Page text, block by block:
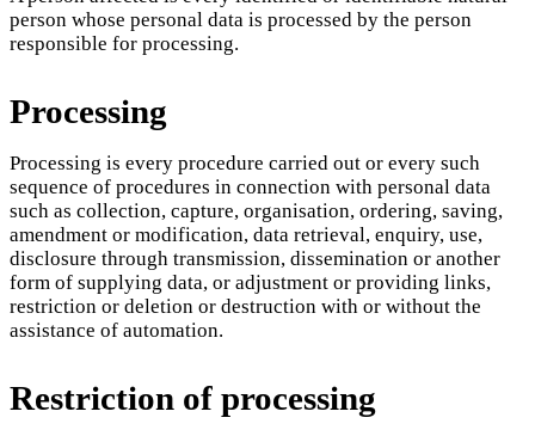
person whose personal data is processed by the person
responsible for processing.
Processing
Processing is every procedure carried out or every such
sequence of procedures in connection with personal data
such as collection, capture, organisation, ordering, saving,
amendment or modification, data retrieval, enquiry, use,
disclosure through transmission, dissemination or another
form of supplying data, or adjustment or providing links,
restriction or deletion or destruction with or without the
assistance of automation.
Restriction of processing